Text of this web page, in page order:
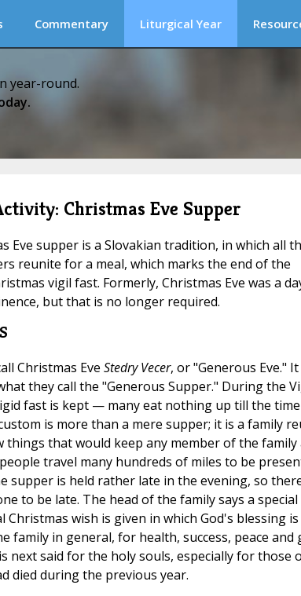
Commentary Liturgical Year
year-round.
Christmas Eve Supper
Eve supper is a Slovakian tradition, in which all
reunite for a meal, which marks the end of the
vigil fast. Formerly, Christmas Eve was a
but that is no longer required.
Christmas Eve Stedry Vecer, or "Generous Eve."
they call the "Generous Supper." During the
fast is kept — many eat nothing up till the
is more than a mere supper; it is a family
things that would keep any member of the family
travel many hundreds of miles to be
supper is held rather late in the evening, so
to be late. The head of the family says a special
Christmas wish is given in which God's blessing is
family in general, for health, success, peace and
next said for the holy souls, especially for those
died during the previous year.